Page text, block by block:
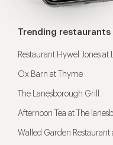
Trending restaurants
Restaurant Hywel Jones at
Ox Barn at Thyme
The Lanesborough Grill
Afternoon Tea at The
Walled Garden